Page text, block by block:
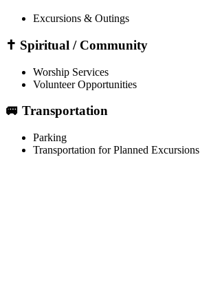
Excursions & Outings
✝️ Spiritual / Community
Worship Services
Volunteer Opportunities
🚐 Transportation
Parking
Transportation for Planned Excursions